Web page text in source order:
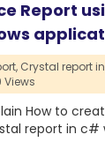
Report
Crystal report
Views
How to
report in c#